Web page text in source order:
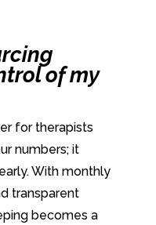
of my
for therapists
numbers; it
With monthly
transparent
becomes a